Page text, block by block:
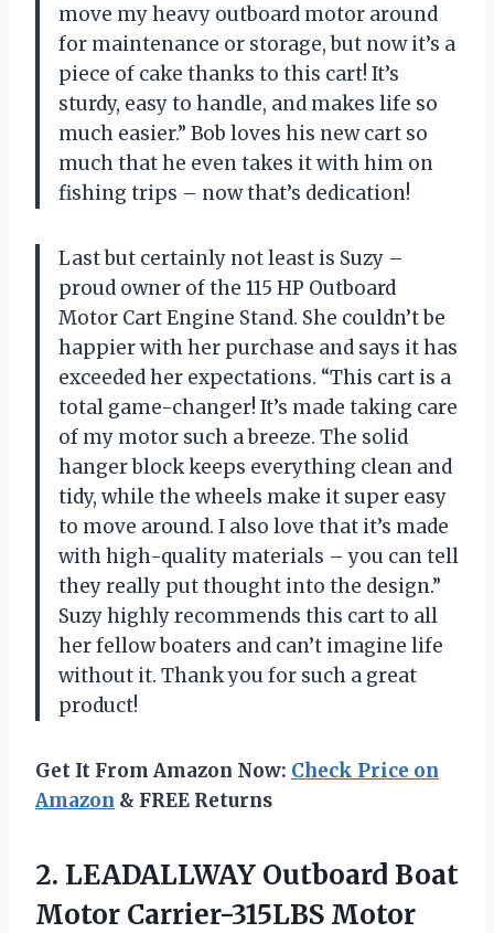
move my heavy outboard motor around
for maintenance or storage, but now it’s a
piece of cake thanks to this cart! It’s
sturdy, easy to handle, and makes life so
much easier.” Bob loves his new cart so
much that he even takes it with him on
fishing trips – now that’s dedication!
Last but certainly not least is Suzy –
proud owner of the 115 HP Outboard
Motor Cart Engine Stand. She couldn’t be
happier with her purchase and says it has
exceeded her expectations. “This cart is a
total game-changer! It’s made taking care
of my motor such a breeze. The solid
hanger block keeps everything clean and
tidy, while the wheels make it super easy
to move around. I also love that it’s made
with high-quality materials – you can tell
they really put thought into the design.”
Suzy highly recommends this cart to all
her fellow boaters and can’t imagine life
without it. Thank you for such a great
product!
Get It From Amazon Now: Check Price on
Amazon & FREE Returns
2. LEADALLWAY Outboard Boat
Motor Carrier-315LBS Motor